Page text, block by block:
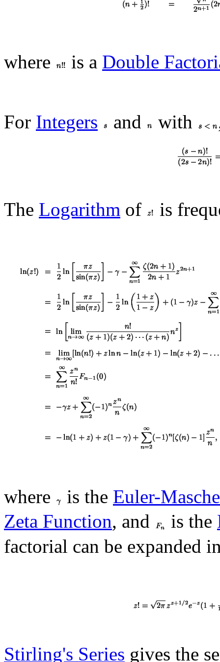
where is a Double
For Integers and with
The Logarithm of is
where is the Euler-
Zeta Function, and is the
factorial can be expanded
Stirling's Series gives the